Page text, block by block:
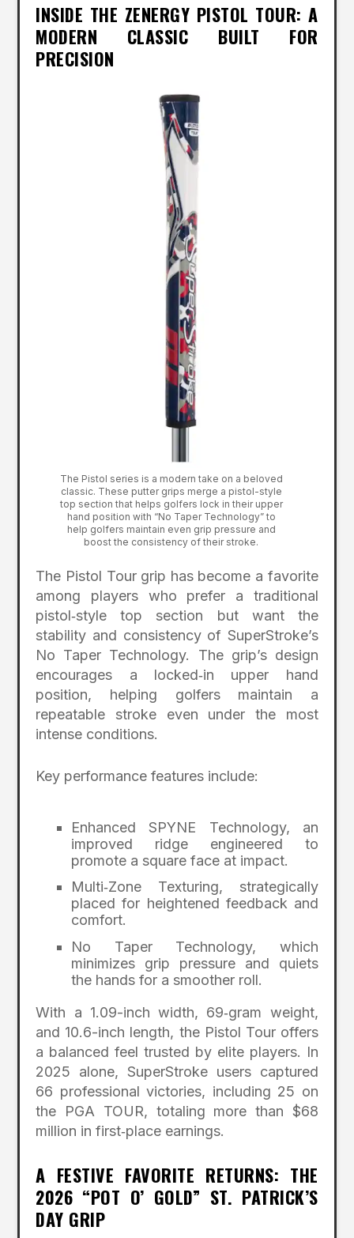
INSIDE THE ZENERGY PISTOL TOUR: A
MODERN CLASSIC BUILT FOR
PRECISION
The Pistol series is a modern take on a beloved
classic. These putter grips merge a pistol-style
top section that helps golfers lock in their upper
hand position with “No Taper Technology” to
help golfers maintain even grip pressure and
boost the consistency of their stroke.
The Pistol Tour grip has become a favorite
among players who prefer a traditional
pistol‑style top section but want the
stability and consistency of SuperStroke’s
No Taper Technology. The grip’s design
encourages a locked‑in upper hand
position, helping golfers maintain a
repeatable stroke even under the most
intense conditions.
Key performance features include:
Enhanced SPYNE Technology, an
improved ridge engineered to
promote a square face at impact.
Multi‑Zone Texturing, strategically
placed for heightened feedback and
comfort.
No Taper Technology, which
minimizes grip pressure and quiets
the hands for a smoother roll.
With a 1.09-inch width, 69‑gram weight,
and 10.6-inch length, the Pistol Tour offers
a balanced feel trusted by elite players. In
2025 alone, SuperStroke users captured
66 professional victories, including 25 on
the PGA TOUR, totaling more than $68
million in first‑place earnings.
A FESTIVE FAVORITE RETURNS: THE
2026 “POT O’ GOLD” ST. PATRICK’S
DAY GRIP